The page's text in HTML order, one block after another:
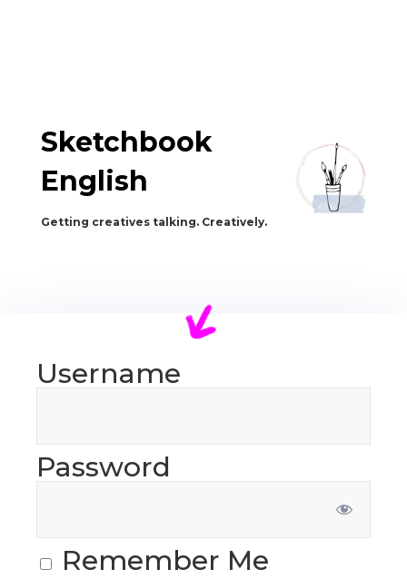
Sketchbook
English
Getting creatives talking. Creatively.
Username
Password
Remember Me